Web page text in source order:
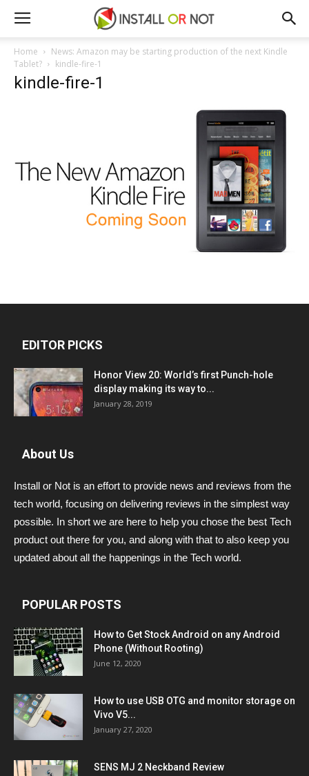
Home
News: Amazon may be starting production of the next Kindle
Tablet?
kindle-fire-1
kindle-fire-1
EDITOR PICKS
Honor View 20: World’s first Punch-hole
display making its way to...
January 28, 2019
About Us
Install or Not is an effort to provide news and reviews from the
tech world, focusing on delivering reviews in the simplest way
possible. In short we are here to help you chose the best Tech
product out there for you, and along with that to also keep you
updated about all the happenings in the Tech world.
POPULAR POSTS
How to Get Stock Android on any Android
Phone (Without Rooting)
June 12, 2020
How to use USB OTG and monitor storage on
Vivo V5...
January 27, 2020
SENS MJ 2 Neckband Review